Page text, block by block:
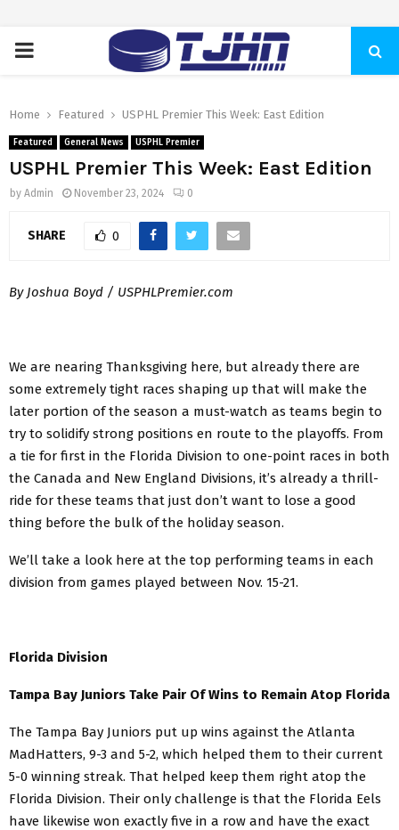
PRIMARY
Home Featured USPHL Premier This Week: East Edition
Featured General News USPHL Premier
USPHL Premier This Week: East Edition
by Admin November 23, 2024 0
SHARE 0
By Joshua Boyd / USPHLPremier.com
We are nearing Thanksgiving here, but already there are
some extremely tight races shaping up that will make the
later portion of the season a must-watch as teams begin to
try to solidify strong positions en route to the playoffs. From
a tie for first in the Florida Division to one-point races in both
the Canada and New England Divisions, it’s already a thrill-
ride for these teams that just don’t want to lose a good
thing before the bulk of the holiday season.
We’ll take a look here at the top performing teams in each
division from games played between Nov. 15-21.
Florida Division
Tampa Bay Juniors Take Pair Of Wins to Remain Atop Florida
The Tampa Bay Juniors put up wins against the Atlanta
MadHatters, 9-3 and 5-2, which helped them to their current
5-0 winning streak. That helped keep them right atop the
Florida Division. Their only challenge is that the Florida Eels
have likewise won exactly five in a row and have the exact